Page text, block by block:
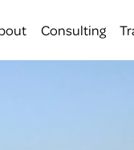
Consulting